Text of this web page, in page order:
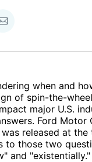
Share
Email
when and
of spin-the-
major U.S.
Ford Motor
released at
to those two
and "existentially."